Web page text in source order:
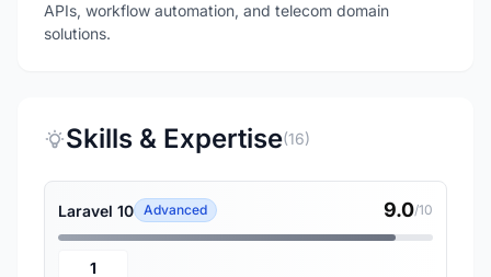
APIs, workflow automation, and telecom domain
solutions.
Skills & Expertise(16)
Laravel 10 Advanced 9.0/10
1